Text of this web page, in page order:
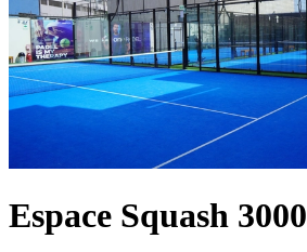
Espace Squash 3000